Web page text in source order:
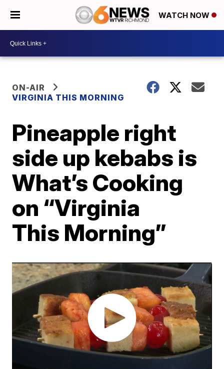
WATCH NOW
ON-AIR
VIRGINIA THIS MORNING
Pineapple right
side up kebabs is
What’s Cooking
on “Virginia
This Morning”